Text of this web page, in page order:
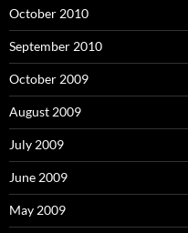
October 2010
September 2010
October 2009
August 2009
July 2009
June 2009
May 2009